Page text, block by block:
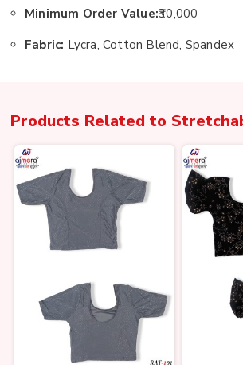
Minimum Order Value:₹30,000
Fabric: Lycra, Cotton Blend, Spandex
Products Related to